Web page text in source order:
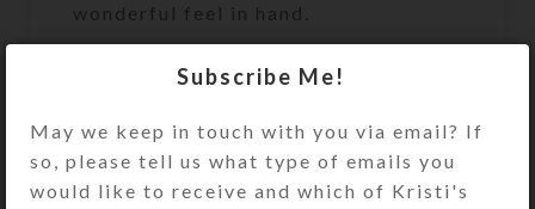
wonderful feel in hand.
Protestant (Anglican) Prayer Beads
are similar to a Catholic Rosary, but
for Protestants to use during prayer.
Subscribe Me!
May we keep in touch with you via email? If
so, please tell us what type of emails you
would like to receive and which of Kristi's